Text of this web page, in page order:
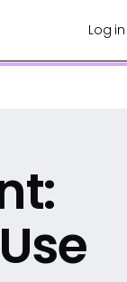
Log in